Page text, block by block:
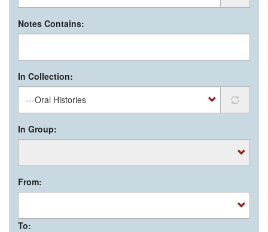
Notes Contains:
In Collection:
In Group:
From:
To: